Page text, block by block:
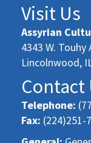
Visit Us
Assyrian
4343 W. Touhy
Lincolnwood,
Contact
Telephone:
Fax: (224)251-